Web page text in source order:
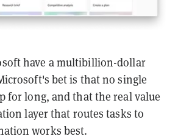
have a multibillion-dollar
bet is that no single
for long, and that the real value
layer that routes tasks to
works best.